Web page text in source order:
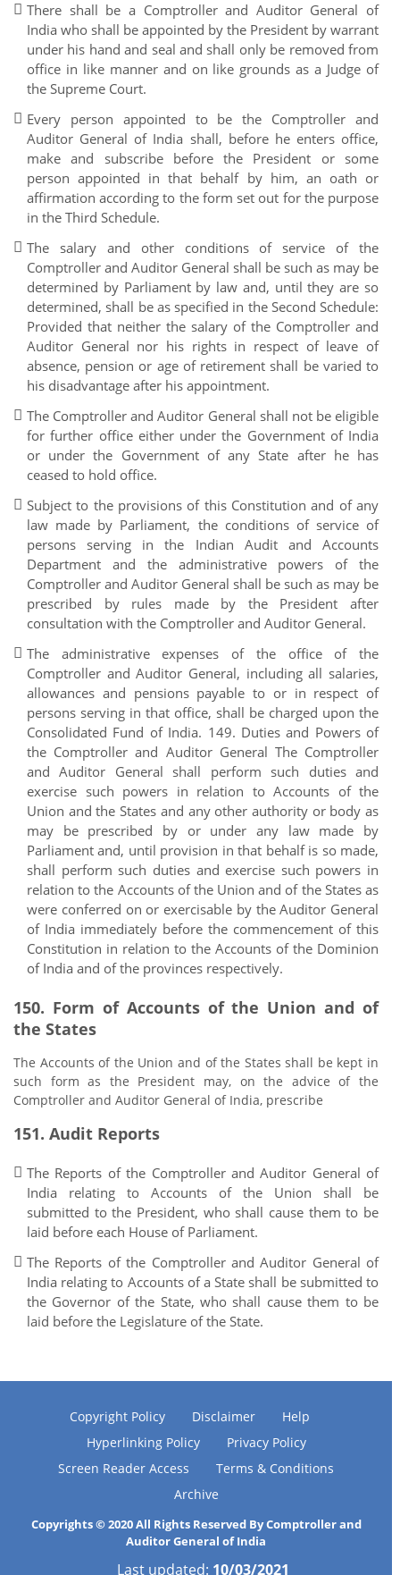
There shall be a Comptroller and Auditor General of
India who shall be appointed by the President by warrant
under his hand and seal and shall only be removed from
office in like manner and on like grounds as a Judge of
the Supreme Court.
Every person appointed to be the Comptroller and
Auditor General of India shall, before he enters office,
make and subscribe before the President or some
person appointed in that behalf by him, an oath or
affirmation according to the form set out for the purpose
in the Third Schedule.
The salary and other conditions of service of the
Comptroller and Auditor General shall be such as may be
determined by Parliament by law and, until they are so
determined, shall be as specified in the Second Schedule:
Provided that neither the salary of the Comptroller and
Auditor General nor his rights in respect of leave of
absence, pension or age of retirement shall be varied to
his disadvantage after his appointment.
The Comptroller and Auditor General shall not be eligible
for further office either under the Government of India
or under the Government of any State after he has
ceased to hold office.
Subject to the provisions of this Constitution and of any
law made by Parliament, the conditions of service of
persons serving in the Indian Audit and Accounts
Department and the administrative powers of the
Comptroller and Auditor General shall be such as may be
prescribed by rules made by the President after
consultation with the Comptroller and Auditor General.
The administrative expenses of the office of the
Comptroller and Auditor General, including all salaries,
allowances and pensions payable to or in respect of
persons serving in that office, shall be charged upon the
Consolidated Fund of India. 149. Duties and Powers of
the Comptroller and Auditor General The Comptroller
and Auditor General shall perform such duties and
exercise such powers in relation to Accounts of the
Union and the States and any other authority or body as
may be prescribed by or under any law made by
Parliament and, until provision in that behalf is so made,
shall perform such duties and exercise such powers in
relation to the Accounts of the Union and of the States as
were conferred on or exercisable by the Auditor General
of India immediately before the commencement of this
Constitution in relation to the Accounts of the Dominion
of India and of the provinces respectively.
150. Form of Accounts of the Union and of
the States
The Accounts of the Union and of the States shall be kept in
such form as the President may, on the advice of the
Comptroller and Auditor General of India, prescribe
151. Audit Reports
The Reports of the Comptroller and Auditor General of
India relating to Accounts of the Union shall be
submitted to the President, who shall cause them to be
laid before each House of Parliament.
The Reports of the Comptroller and Auditor General of
India relating to Accounts of a State shall be submitted to
the Governor of the State, who shall cause them to be
laid before the Legislature of the State.
Copyright Policy Disclaimer
Help
Hyperlinking Policy
Privacy Policy
Screen Reader Access
Terms & Conditions
Archive
Copyrights © 2020 All Rights Reserved By Comptroller and
Auditor General of India
Last updated: 10/03/2021